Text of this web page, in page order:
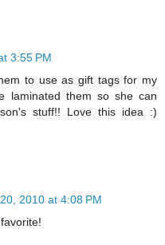
3:55 PM
to use as gift tags for my
laminated them so she can
stuff!! Love this idea :)
2010 at 4:08 PM